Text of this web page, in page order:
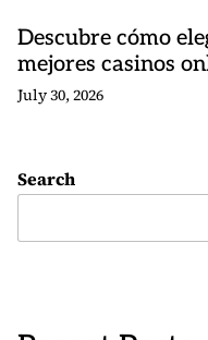
Descubre cómo
mejores casinos
July 30, 2026
Search